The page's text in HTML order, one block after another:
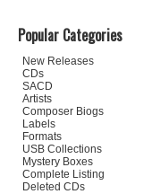
Popular Categories
New Releases
CDs
SACD
Artists
Composer Biogs
Labels
Formats
USB Collections
Mystery Boxes
Complete Listing
Deleted CDs